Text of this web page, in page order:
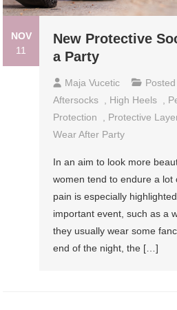
NOV
11
New Protective
a Party
Maja Vucetic
Aftersocks
High Heels
Protection
Protective
Wear After Party
In an aim to look more
women tend to endure a lot
pain is especially
important event, such as a
they usually wear some
end of the night, the […]